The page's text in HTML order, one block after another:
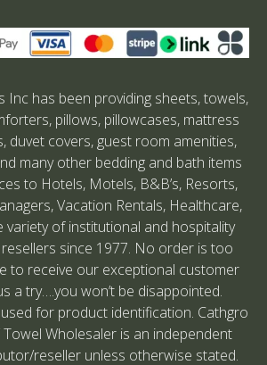
Inc has been providing sheets, towels,
pillows, pillowcases, mattress
duvet covers, guest room amenities,
many other bedding and bath items
to Hotels, Motels, B&B’s, Resorts,
Vacation Rentals, Healthcare,
variety of institutional and hospitality
since 1977. No order is too
to receive our exceptional customer
a try….you won’t be disappointed.
for product identification. Cathgro
Wholesaler is an independent
reseller unless otherwise stated.